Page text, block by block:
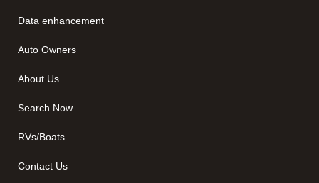
Data enhancement
Auto Owners
About Us
Search Now
RVs/Boats
Contact Us